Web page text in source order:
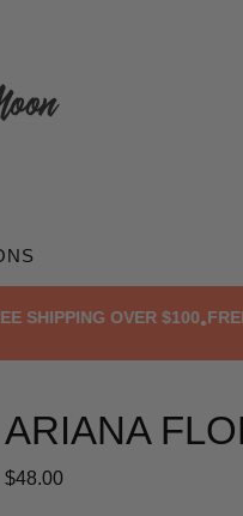
OVER $100•FREE
ARIANA
$48.00